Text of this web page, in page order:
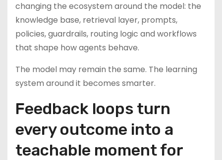
changing the ecosystem around the model: the
knowledge base, retrieval layer, prompts,
policies, guardrails, routing logic and workflows
that shape how agents behave.
The model may remain the same. The learning
system around it becomes smarter.
Feedback loops turn
every outcome into a
teachable moment for